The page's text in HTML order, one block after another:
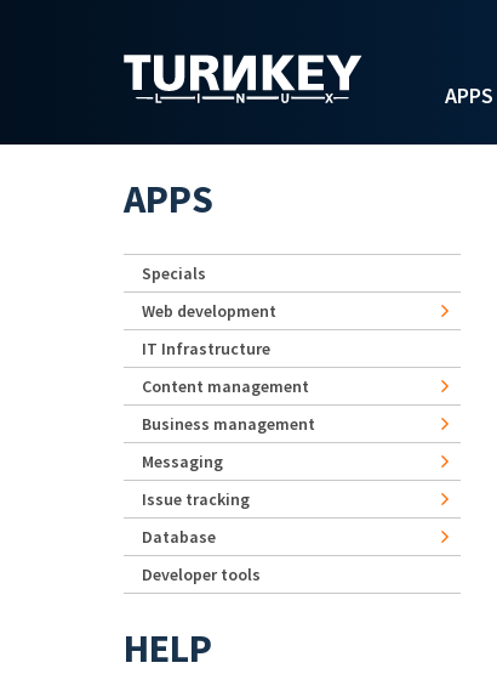
APPS
APPS
Specials
Web development
IT Infrastructure
Content management
Business management
Messaging
Issue tracking
Database
Developer tools
HELP